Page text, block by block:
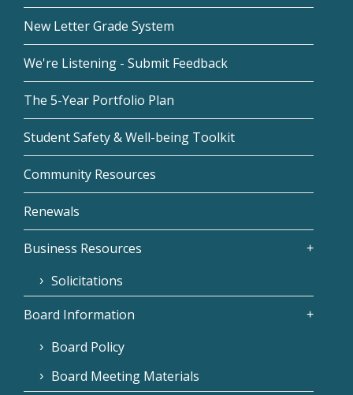
New Letter Grade System
We're Listening - Submit Feedback
The 5-Year Portfolio Plan
Student Safety & Well-being Toolkit
Community Resources
Renewals
Business Resources
Solicitations
Board Information
Board Policy
Board Meeting Materials